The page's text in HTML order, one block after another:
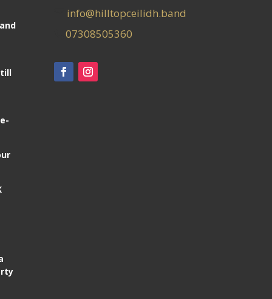
info@hilltopceilidh.band
07308505360